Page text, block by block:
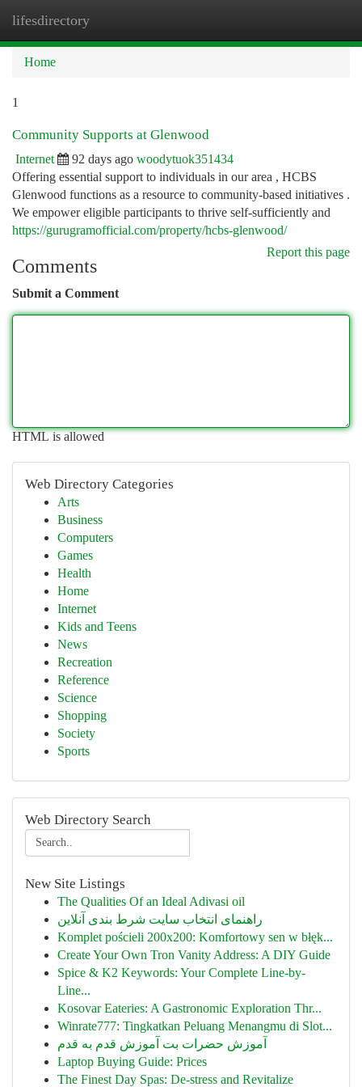
lifesdirectory
Home
1
Community Supports at Glenwood
Internet 92 days ago woodytuok351434
Offering essential support to individuals in our area , HCBS
Glenwood functions as a resource to community-based initiatives .
We empower eligible participants to thrive self-sufficiently and
https://gurugramofficial.com/property/hcbs-glenwood/
Report this page
Comments
Submit a Comment
HTML is allowed
Web Directory Categories
Arts
Business
Computers
Games
Health
Home
Internet
Kids and Teens
News
Recreation
Reference
Science
Shopping
Society
Sports
Web Directory Search
New Site Listings
The Qualities Of an Ideal Adivasi oil
راهنمای انتخاب سایت شرط بندی آنلاین
Komplet pościeli 200x200: Komfortowy sen w błęk...
Create Your Own Tron Vanity Address: A DIY Guide
Spice & K2 Keywords: Your Complete Line-by-
Line...
Kosovar Eateries: A Gastronomic Exploration Thr...
Winrate777: Tingkatkan Peluang Menangmu di Slot...
آموزش حضرات بت آموزش قدم به قدم
Laptop Buying Guide: Prices
The Finest Day Spas: De-stress and Revitalize